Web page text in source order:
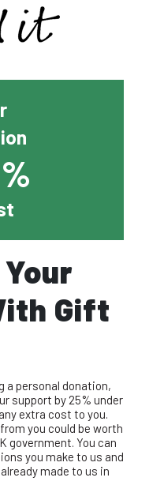
Gift
a personal donation,
support by 25% under
extra cost to you.
from you could be worth
government. You can
you make to us and
made to us in